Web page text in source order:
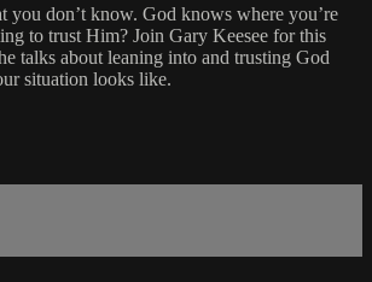
you don’t know. God knows where you’re
to trust Him? Join Gary Keesee for this
talks about leaning into and trusting God
situation looks like.